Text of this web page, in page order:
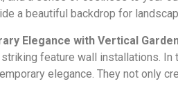
a beautiful backdrop for
Elegance with Vertical
feature wall installations. In
elegance. They not only